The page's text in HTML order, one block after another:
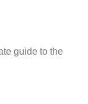
guide to the